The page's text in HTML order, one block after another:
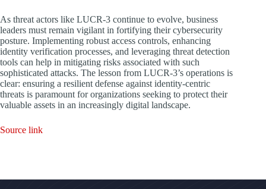
As threat actors like LUCR-3 continue to evolve, business
leaders must remain vigilant in fortifying their cybersecurity
posture. Implementing robust access controls, enhancing
identity verification processes, and leveraging threat detection
tools can help in mitigating risks associated with such
sophisticated attacks. The lesson from LUCR-3’s operations is
clear: ensuring a resilient defense against identity-centric
threats is paramount for organizations seeking to protect their
valuable assets in an increasingly digital landscape.
Source link